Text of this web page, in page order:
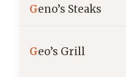
Geno’s Steaks
Geo’s Grill